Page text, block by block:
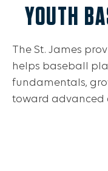
YOUTH
The St. James
helps baseball
fundamentals,
toward advanced